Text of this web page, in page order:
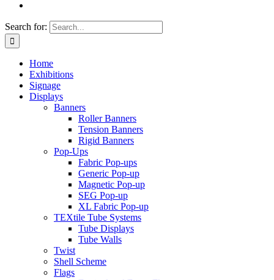
Search for:
Home
Exhibitions
Signage
Displays
Banners
Roller Banners
Tension Banners
Rigid Banners
Pop-Ups
Fabric Pop-ups
Generic Pop-up
Magnetic Pop-up
SEG Pop-up
XL Fabric Pop-up
TEXtile Tube Systems
Tube Displays
Tube Walls
Twist
Shell Scheme
Flags